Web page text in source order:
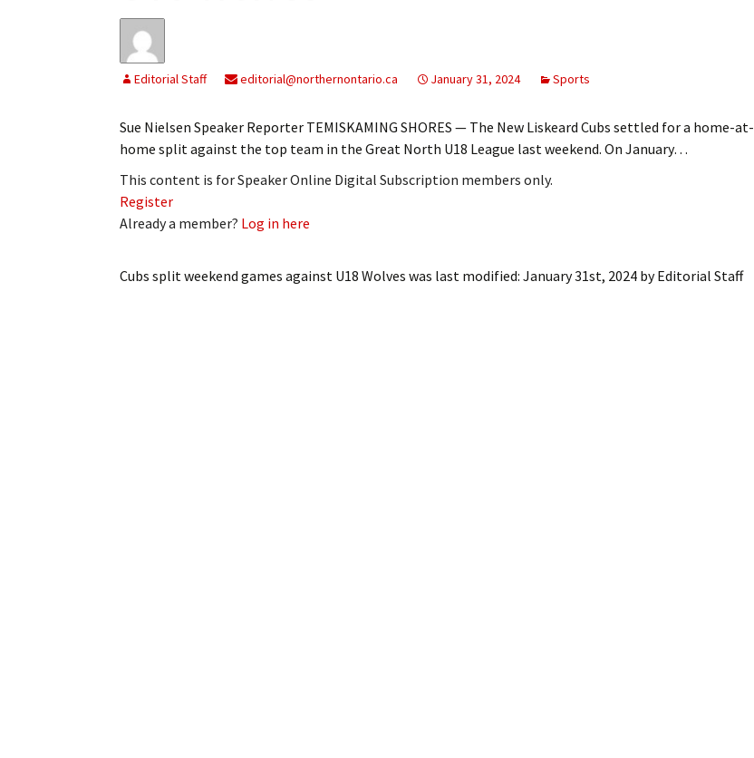
Editorial Staff editorial@northernontario.ca January 31, 2024 Sports
Sue Nielsen Speaker Reporter TEMISKAMING SHORES — The New Liskeard Cubs settled for a home-at-
home split against the top team in the Great North U18 League last weekend. On January…
This content is for Speaker Online Digital Subscription members only.
Register
Already a member? Log in here
Cubs split weekend games against U18 Wolves was last modified: January 31st, 2024 byEditorial Staff